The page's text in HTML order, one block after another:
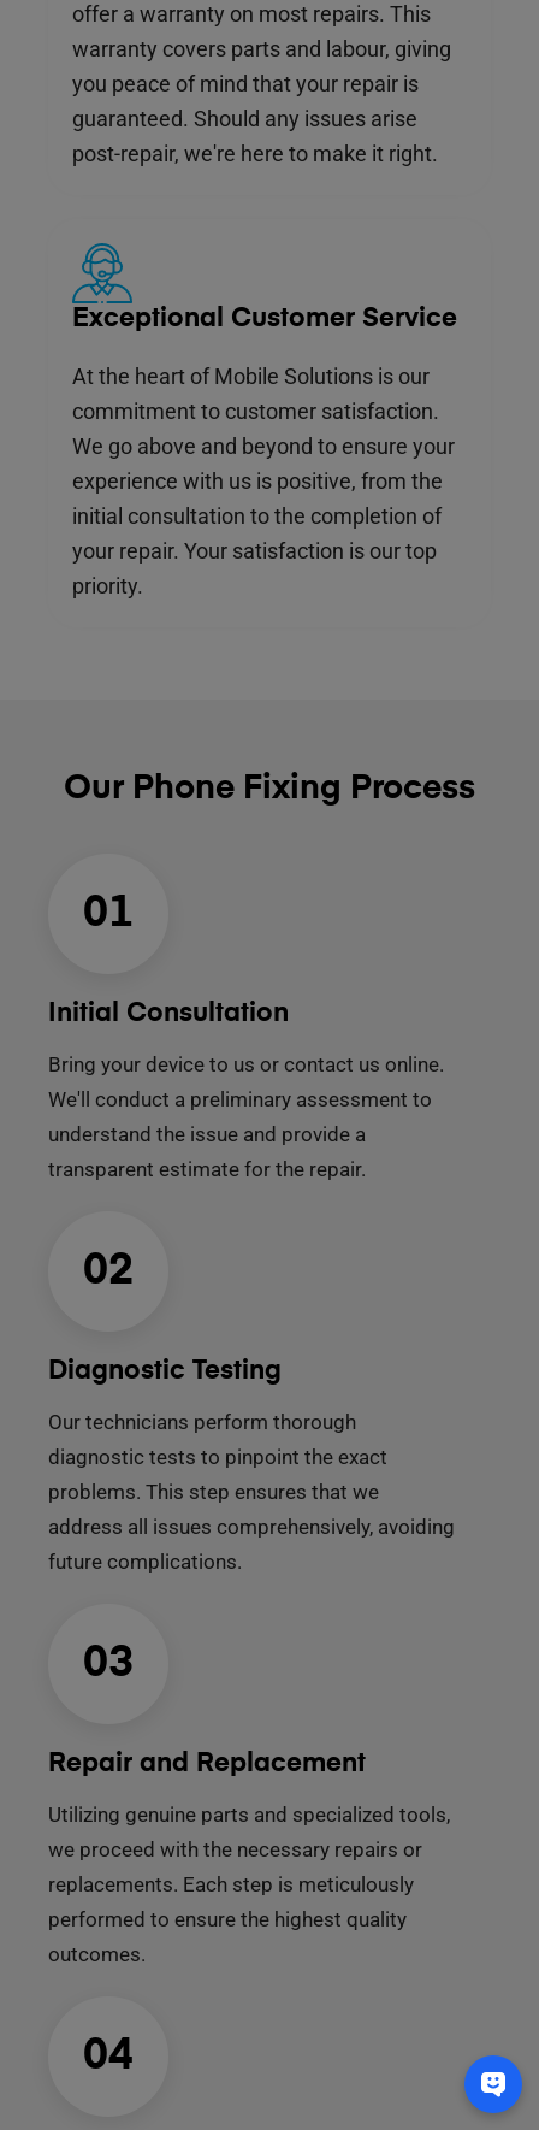
offer a warranty on most repairs. This
warranty covers parts and labour, giving
you peace of mind that your repair is
guaranteed. Should any issues arise
post-repair, we're here to make it right.
Exceptional Customer Service
At the heart of Mobile Solutions is our
commitment to customer satisfaction.
We go above and beyond to ensure your
experience with us is positive, from the
initial consultation to the completion of
your repair. Your satisfaction is our top
priority.
Our Phone Fixing Process
01
Initial Consultation
Bring your device to us or contact us online.
We'll conduct a preliminary assessment to
understand the issue and provide a
transparent estimate for the repair.
02
Diagnostic Testing
Our technicians perform thorough
diagnostic tests to pinpoint the exact
problems. This step ensures that we
address all issues comprehensively, avoiding
future complications.
03
Repair and Replacement
Utilizing genuine parts and specialized tools,
we proceed with the necessary repairs or
replacements. Each step is meticulously
performed to ensure the highest quality
outcomes.
04